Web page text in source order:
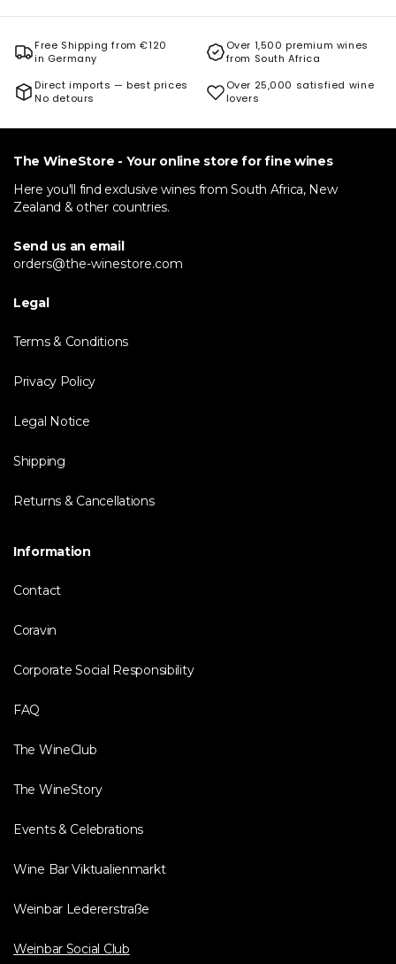
Free Shipping from €120
in Germany
Over 1,500 premium wines
from South Africa
Direct imports — best prices
No detours
Over 25,000 satisfied wine
lovers
The WineStore - Your online store for fine wines
Here you'll find exclusive wines from South Africa, New
Zealand & other countries.
Send us an email
orders@the-winestore.com
Legal
Terms & Conditions
Privacy Policy
Legal Notice
Shipping
Returns & Cancellations
Information
Contact
Coravin
Corporate Social Responsibility
FAQ
The WineClub
The WineStory
Events & Celebrations
Wine Bar Viktualienmarkt
Weinbar Ledererstraße
Weinbar Social Club